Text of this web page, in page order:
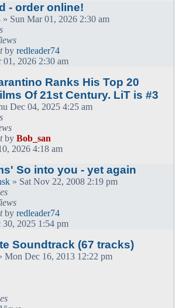
- order online!
» Sun Mar 01, 2026 2:30 am
by redleader74
01, 2026 2:30 am
Ranks His Top 20
Of 21st Century. LiT is #3
Dec 04, 2025 4:25 am
by Bob_san
2026 4:18 am
So into you - yet again
» Sat Nov 22, 2008 2:19 pm
by redleader74
30, 2025 1:54 pm
Soundtrack (67 tracks)
Mon Dec 16, 2013 12:22 pm